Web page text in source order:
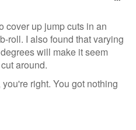
cover up jump cuts in an
roll. I also found that varying
will make it seem
around.
right. You got nothing